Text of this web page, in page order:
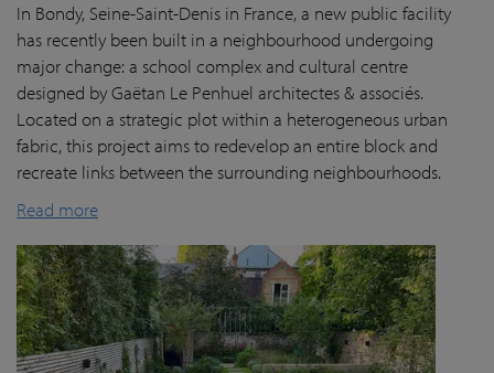
In Bondy, Seine-Saint-Denis in France, a new public facility
has recently been built in a neighbourhood undergoing
major change: a school complex and cultural centre
designed by Gaëtan Le Penhuel architectes & associés.
Located on a strategic plot within a heterogeneous urban
fabric, this project aims to redevelop an entire block and
recreate links between the surrounding neighbourhoods.
Read more